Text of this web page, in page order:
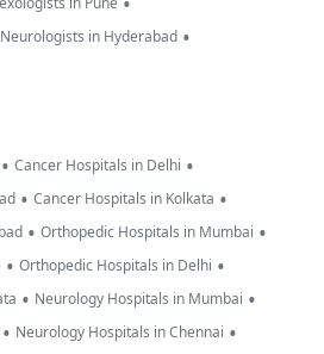
Neurologists in Hyderabad •
• Cancer Hospitals in Delhi •
• Cancer Hospitals in Kolkata •
• Orthopedic Hospitals in Mumbai •
• Orthopedic Hospitals in Delhi •
• Neurology Hospitals in Mumbai •
• Neurology Hospitals in Chennai •